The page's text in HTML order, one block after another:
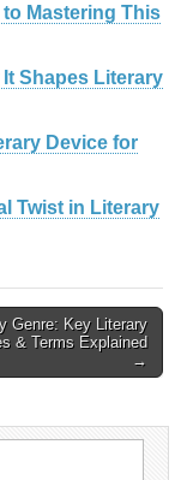
Mastering This
Shapes Literary
Device for
Twist in Literary
Genre: Key Literary
& Terms Explained
→